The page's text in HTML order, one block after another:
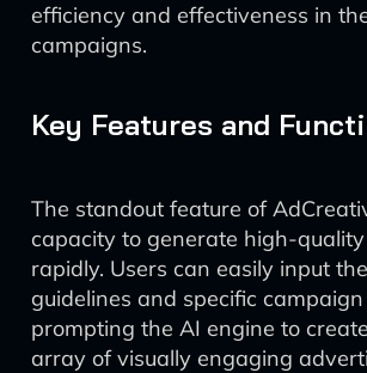
efficiency and effectiveness in
campaigns.
Key Features and
The standout feature of
capacity to generate high-
rapidly. Users can easily input
guidelines and specific campaign
prompting the AI engine to
array of visually engaging